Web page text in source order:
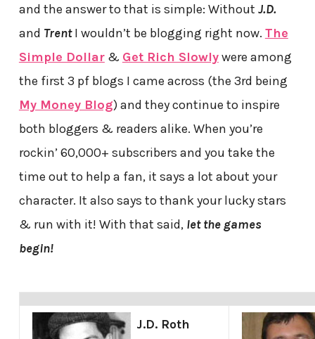
and the answer to that is simple: Without J.D.
and TrentI wouldn’t be blogging right now. The
Simple Dollar& Get Rich Slowlywere among
the first 3 pf blogs I came across (the 3rd being
My Money Blog) and they continue to inspire
both bloggers & readers alike. When you’re
rockin’ 60,000+ subscribers and you take the
time out to help a fan, it says a lot about your
character. It also says to thank your lucky stars
& run with it! With that said, let the games
begin!
J.D. Roth